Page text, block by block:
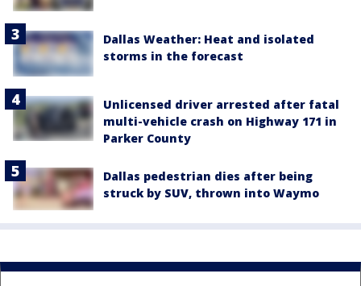
Dallas Weather: Heat and isolated
storms in the forecast
Unlicensed driver arrested after fatal
multi-vehicle crash on Highway 171 in
Parker County
Dallas pedestrian dies after being
struck by SUV, thrown into Waymo